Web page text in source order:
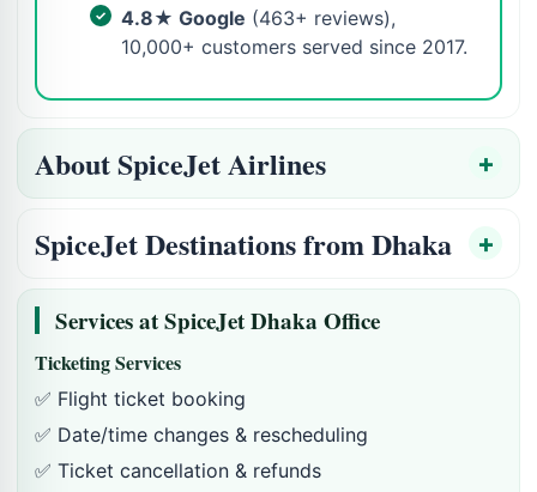
4.8★ Google (463+ reviews),
10,000+ customers served since 2017.
About SpiceJet Airlines
SpiceJet Destinations from Dhaka
Services at SpiceJet Dhaka Office
Ticketing Services
✅ Flight ticket booking
✅ Date/time changes & rescheduling
✅ Ticket cancellation & refunds